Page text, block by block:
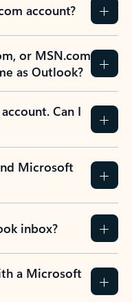
account?
or MSN.com
as Outlook?
Can I
Microsoft
inbox?
a Microsoft